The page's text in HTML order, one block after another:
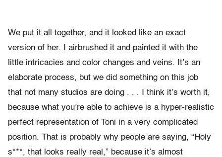
We put it all together, and it looked like an exact
version of her. I airbrushed it and painted it with the
little intricacies and color changes and veins. It’s an
elaborate process, but we did something on this job
that not many studios are doing . . . I think it’s worth it,
because what you’re able to achieve is a hyper-realistic
perfect representation of Toni in a very complicated
position. That is probably why people are saying, “Holy
s***, that looks really real,” because it’s almost